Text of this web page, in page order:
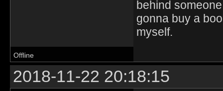
behind
gonna buy a
myself.
Offline
2018-11-22 20:18:15